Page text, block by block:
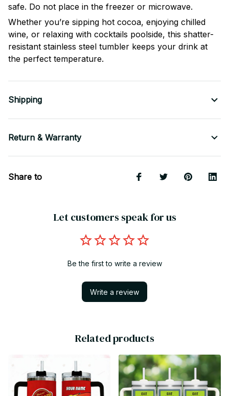
safe. Do not place in the freezer or microwave.
Whether you’re sipping hot cocoa, enjoying chilled
wine, or relaxing with cocktails poolside, this shatter-
resistant stainless steel tumbler keeps your drink at
the perfect temperature.
Shipping
Return & Warranty
Share to
Let customers speak for us
Be the first to write a review
Write a review
Related products